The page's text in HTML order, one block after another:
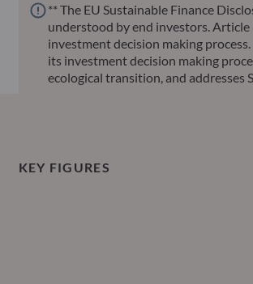
** The EU Sustainable Finance
understood by end investors.
investment decision making
its investment decision making
ecological transition, and addresses
KEY FIGURES